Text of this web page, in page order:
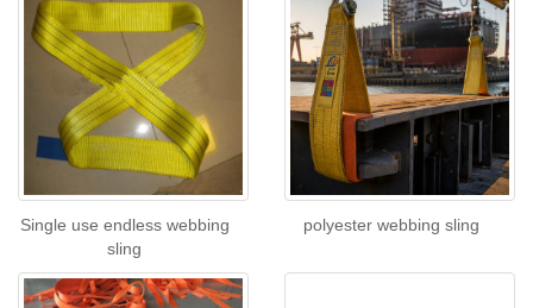
Single use endless webbing
sling
polyester webbing sling